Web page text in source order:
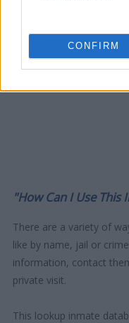
CONFIRM
"How Can I Use
There are a variety of
like by name, jail or
information, contact
private visit.
This lookup inmate